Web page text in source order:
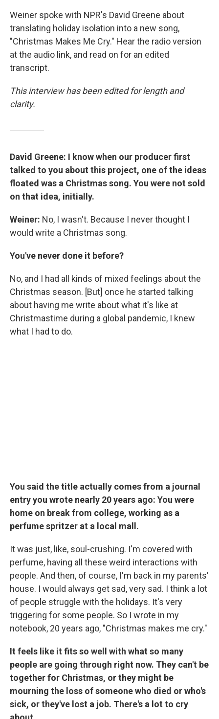
Weiner spoke with NPR's David Greene about
translating holiday isolation into a new song,
"Christmas Makes Me Cry." Hear the radio version
at the audio link, and read on for an edited
transcript.
This interview has been edited for length and
clarity.
David Greene: I know when our producer first
talked to you about this project, one of the ideas
floated was a Christmas song. You were not sold
on that idea, initially.
Weiner: No, I wasn't. Because I never thought I
would write a Christmas song.
You've never done it before?
No, and I had all kinds of mixed feelings about the
Christmas season. [But] once he started talking
about having me write about what it's like at
Christmastime during a global pandemic, I knew
what I had to do.
You said the title actually comes from a journal
entry you wrote nearly 20 years ago: You were
home on break from college, working as a
perfume spritzer at a local mall.
It was just, like, soul-crushing. I'm covered with
perfume, having all these weird interactions with
people. And then, of course, I'm back in my parents'
house. I would always get sad, very sad. I think a lot
of people struggle with the holidays. It's very
triggering for some people. So I wrote in my
notebook, 20 years ago, "Christmas makes me cry."
It feels like it fits so well with what so many
people are going through right now. They can't be
together for Christmas, or they might be
mourning the loss of someone who died or who's
sick, or they've lost a job. There's a lot to cry